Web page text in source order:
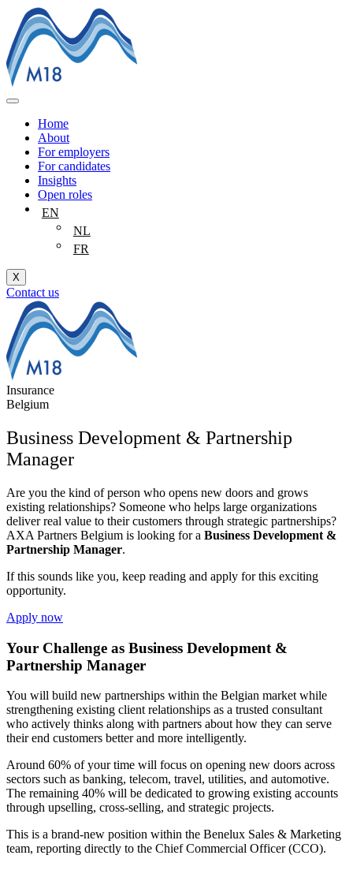
Skip
content
Home
About
For employers
For candidates
Insights
Open roles
EN
NL
FR
X
Contact us
Insurance
Belgium
Business Development & Partnership
Manager
Are you the kind of person who opens new doors and grows
existing relationships? Someone who helps large organizations
deliver real value to their customers through strategic partnerships?
AXA Partners Belgium is looking for a Business Development &
Partnership Manager.
If this sounds like you, keep reading and apply for this exciting
opportunity.
Apply now
Your Challenge as Business Development &
Partnership Manager
You will build new partnerships within the Belgian market while
strengthening existing client relationships as a trusted consultant
who actively thinks along with partners about how they can serve
their end customers better and more intelligently.
Around 60% of your time will focus on opening new doors across
sectors such as banking, telecom, travel, utilities, and automotive.
The remaining 40% will be dedicated to growing existing accounts
through upselling, cross-selling, and strategic projects.
This is a brand-new position within the Benelux Sales & Marketing
team, reporting directly to the Chief Commercial Officer (CCO).